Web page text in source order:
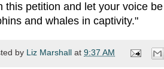
this petition and let your voice
and whales in captivity."
by Liz Marshall at 9:37 AM